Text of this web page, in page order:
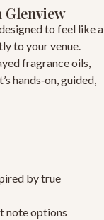
Glenview
to feel like a
to your venue.
fragrance oils,
hands‑on, guided,
by true
note options